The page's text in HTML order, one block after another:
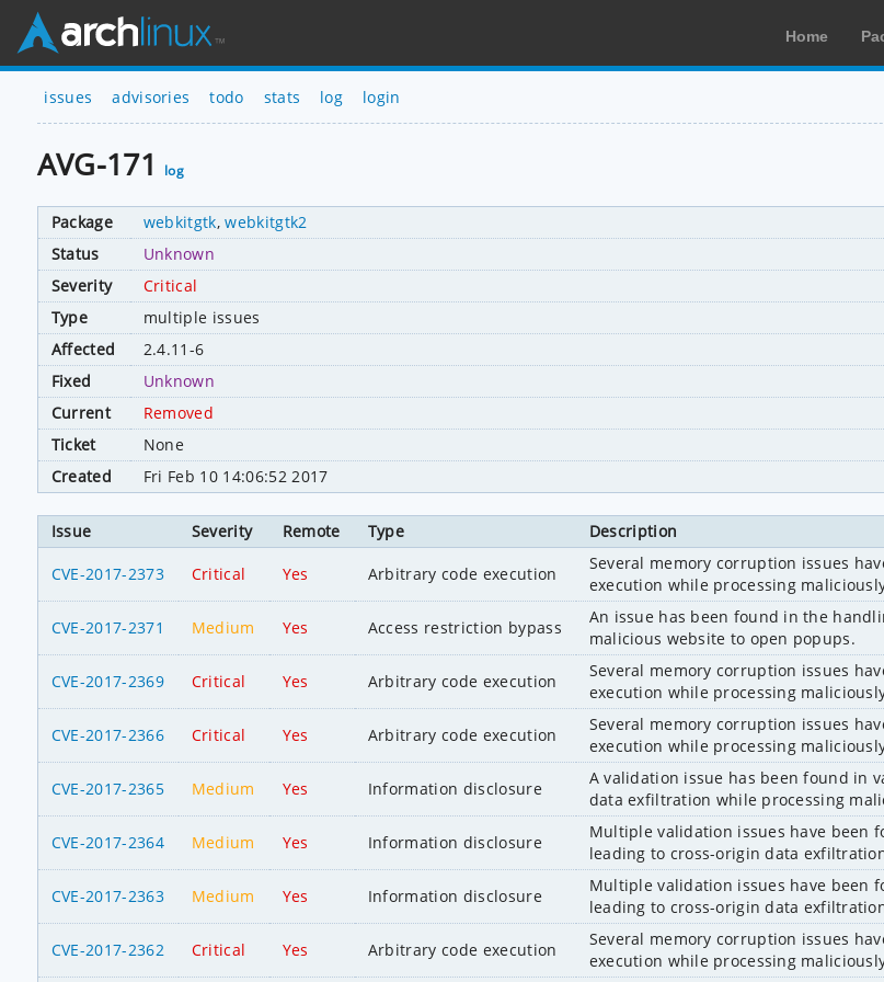
Home
issues advisories todo stats log login
AVG-171 log
Package webkitgtk,webkitgtk2
Status
Unknown
Severity
Critical
Type
multiple issues
Affected
2.4.11-6
Fixed
Unknown
Current
Removed
Ticket
None
Created
Fri Feb 10 14:06:52 2017
Issue Severity Remote Type Description
CVE-2017-2373 Critical Yes Arbitrary code execution
Several memory corruption issues
execution while processing
CVE-2017-2371 Medium Yes Access restriction bypass
An issue has been found in the
malicious website to open popups.
CVE-2017-2369 Critical Yes Arbitrary code execution
Several memory corruption issues
execution while processing
CVE-2017-2366 Critical Yes Arbitrary code execution
Several memory corruption issues
execution while processing
CVE-2017-2365 Medium Yes Information disclosure
A validation issue has been found in
data exfiltration while processing
CVE-2017-2364 Medium Yes Information disclosure
Multiple validation issues have been
leading to cross-origin data
CVE-2017-2363 Medium Yes Information disclosure
Multiple validation issues have been
leading to cross-origin data
CVE-2017-2362 Critical Yes Arbitrary code execution
Several memory corruption issues
execution while processing